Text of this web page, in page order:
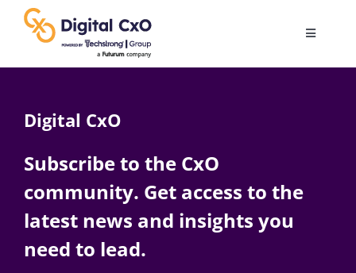
content
Toggle
AI
Change Management
Digital CxO
Subscribe to the CxO
community. Get access to the
latest news and insights you
need to lead.